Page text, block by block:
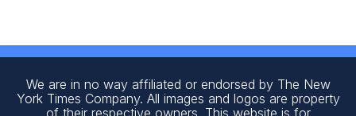
We are in no way affiliated or endorsed by The New
York Times Company. All images and logos are property
of their respective owners. This website is for